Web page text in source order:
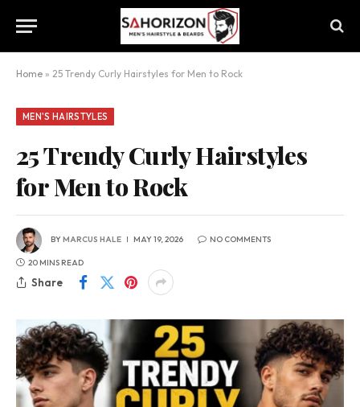
Home » 25 Trendy Curly Hairstyles for Men to Rock
MEN'S HAIRSTYLES
25 Trendy Curly Hairstyles
for Men to Rock
BYMARCUS HALE MAY 19, 2026 NO COMMENTS
20 MINS READ
Share